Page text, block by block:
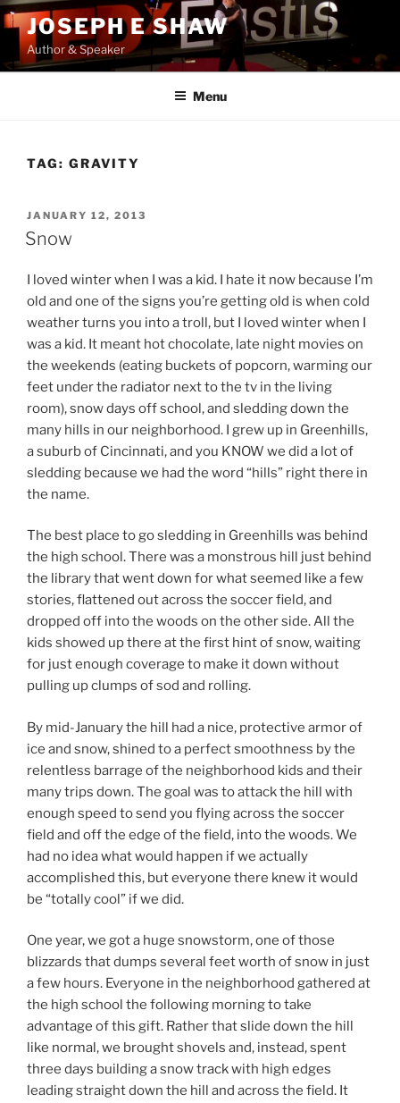
Skip
to
content
JOSEPH E SHAW
Author & Speaker
Menu
TAG: GRAVITY
POSTED
ON
JANUARY 12, 2013
Snow
I loved winter when I was a kid. I hate it now because I’m
old and one of the signs you’re getting old is when cold
weather turns you into a troll, but I loved winter when I
was a kid. It meant hot chocolate, late night movies on
the weekends (eating buckets of popcorn, warming our
feet under the radiator next to the tv in the living
room), snow days off school, and sledding down the
many hills in our neighborhood. I grew up in Greenhills,
a suburb of Cincinnati, and you KNOW we did a lot of
sledding because we had the word “hills” right there in
the name.
The best place to go sledding in Greenhills was behind
the high school. There was a monstrous hill just behind
the library that went down for what seemed like a few
stories, flattened out across the soccer field, and
dropped off into the woods on the other side. All the
kids showed up there at the first hint of snow, waiting
for just enough coverage to make it down without
pulling up clumps of sod and rolling.
By mid-January the hill had a nice, protective armor of
ice and snow, shined to a perfect smoothness by the
relentless barrage of the neighborhood kids and their
many trips down. The goal was to attack the hill with
enough speed to send you flying across the soccer
field and off the edge of the field, into the woods. We
had no idea what would happen if we actually
accomplished this, but everyone there knew it would
be “totally cool” if we did.
One year, we got a huge snowstorm, one of those
blizzards that dumps several feet worth of snow in just
a few hours. Everyone in the neighborhood gathered at
the high school the following morning to take
advantage of this gift. Rather that slide down the hill
like normal, we brought shovels and, instead, spent
three days building a snow track with high edges
leading straight down the hill and across the field. It